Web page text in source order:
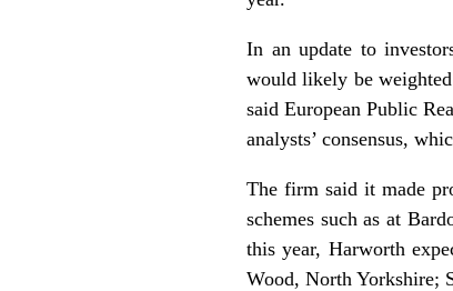
In an update to
would likely be
said European Public
analysts’ consensus,
The firm said it made
schemes such as at
this year, Harworth
Wood, North Yorkshire;